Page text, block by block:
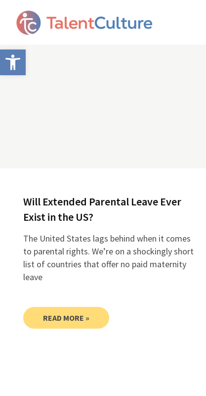
Open toolbar
Will Extended Parental Leave Ever
Exist in the US?
The United States lags behind when it comes
to parental rights. We’re on a shockingly short
list of countries that offer no paid maternity
leave
READ MORE »